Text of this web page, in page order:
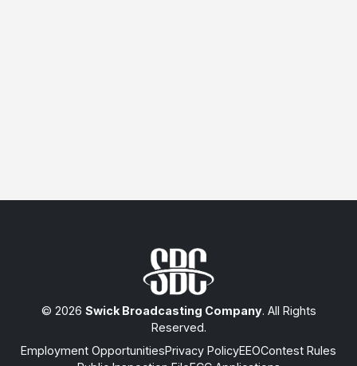
© 2026 Swick Broadcasting Company. All Rights
Reserved.
Employment OpportunitiesPrivacy PolicyEEOContest Rules